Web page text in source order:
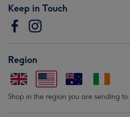
Keep in Touch
Region
Shop in the region you are sending to.